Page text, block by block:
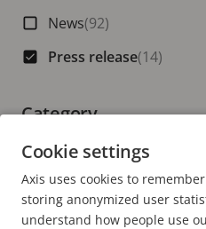
News(92)
Press release(14)
Category
Cookie settings
Axis uses cookies to
storing anonymized user
understand how people use